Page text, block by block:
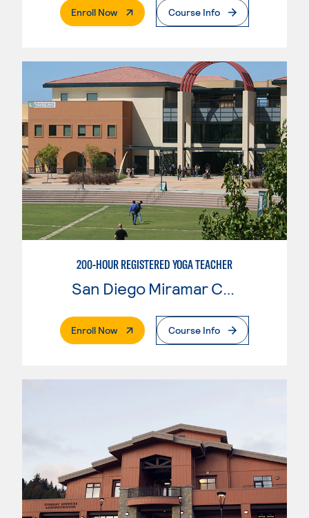
Enroll Now. External PageCourse Info
200-HOUR REGISTERED YOGA TEACHER
San Diego Miramar College
Enroll Now. External PageCourse Info